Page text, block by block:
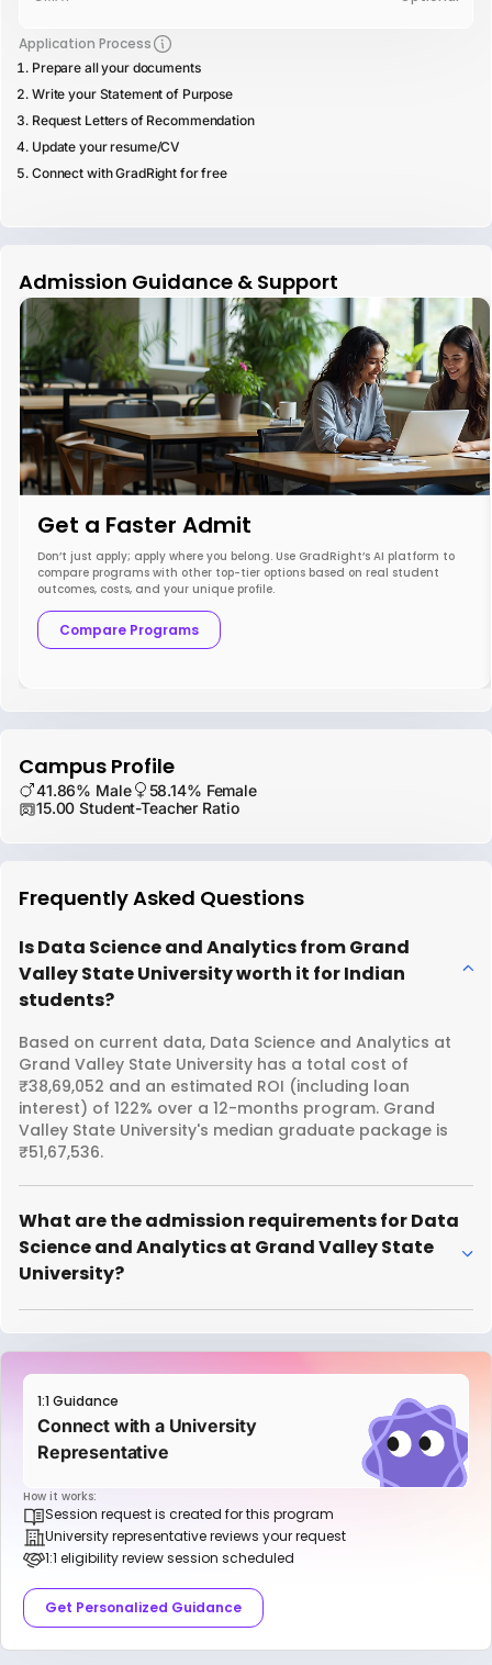
Application Process
Prepare all your documents
Write your Statement of Purpose
Request Letters of Recommendation
Update your resume/CV
Connect with GradRight for free
Admission Guidance & Support
Get a Faster Admit
Don’t just apply; apply where you belong. Use GradRight’s AI platform to
compare programs with other top-tier options based on real student
outcomes, costs, and your unique profile.
Compare Programs
Campus Profile
41.86% Male
58.14% Female
15.00 Student-Teacher Ratio
Frequently Asked Questions
Is Data Science and Analytics from Grand
Valley State University worth it for Indian
students?
Based on current data, Data Science and Analytics at
Grand Valley State University has a total cost of
₹38,69,052 and an estimated ROI (including loan
interest) of 122% over a 12-months program. Grand
Valley State University's median graduate package is
₹51,67,536.
What are the admission requirements for Data
Science and Analytics at Grand Valley State
University?
1:1 Guidance
Connect with a University
Representative
How it works:
Session request is created for this program
University representative reviews your request
1:1 eligibility review session scheduled
Get Personalized Guidance